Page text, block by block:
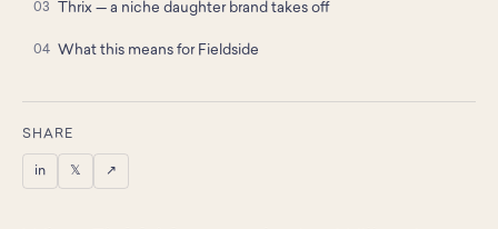
Thrix — a niche daughter brand takes off
What this means for Fieldside
SHARE
in 𝕏 ↗